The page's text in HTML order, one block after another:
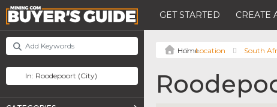
GET STARTED CREATE
Location South